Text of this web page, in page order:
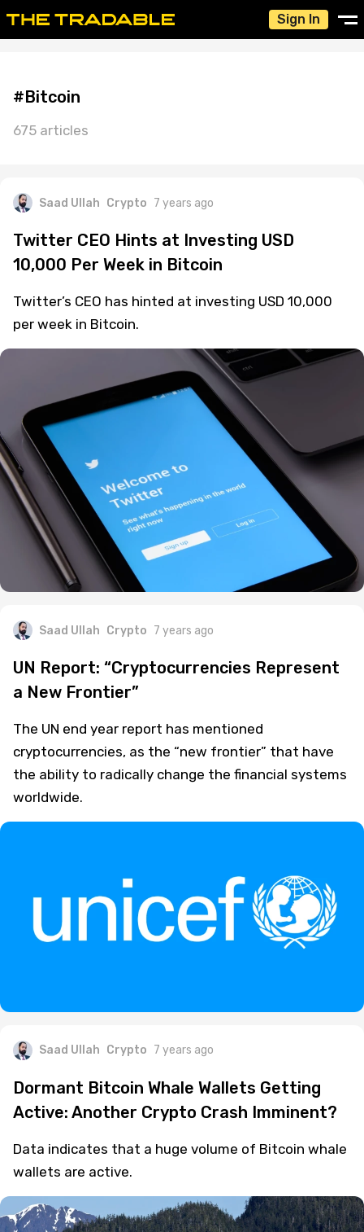
Sign In
#Bitcoin
675 articles
Saad Ullah Crypto 7 years ago
Twitter CEO Hints at Investing USD
10,000 Per Week in Bitcoin
Twitter’s CEO has hinted at investing USD 10,000
per week in Bitcoin.
Saad Ullah Crypto 7 years ago
UN Report: “Cryptocurrencies Represent
a New Frontier”
The UN end year report has mentioned
cryptocurrencies, as the “new frontier” that have
the ability to radically change the financial systems
worldwide.
Saad Ullah Crypto 7 years ago
Dormant Bitcoin Whale Wallets Getting
Active: Another Crypto Crash Imminent?
Data indicates that a huge volume of Bitcoin whale
wallets are active.